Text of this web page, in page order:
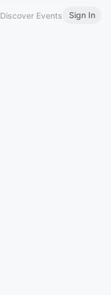
Discover Events Sign In